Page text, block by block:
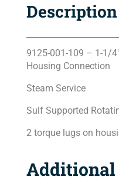
Description
9125-001-109 – 1-1/
Housing Connection
Steam Service
Sulf Supported
2 torque lugs on